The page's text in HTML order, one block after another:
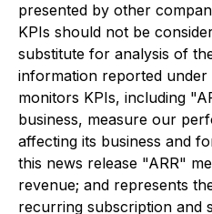
presented by other
KPIs should not be
substitute for analysis of
information reported under
monitors KPIs, including
business, measure our
affecting its business and
this news release "ARR"
revenue; and represents
recurring subscription and